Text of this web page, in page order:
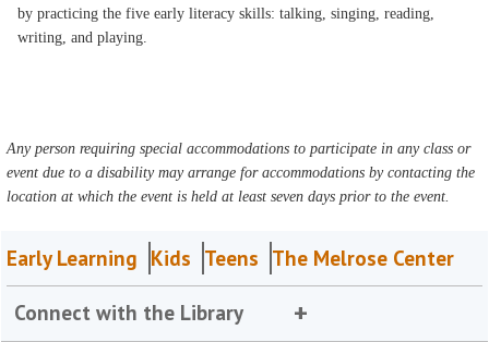
by practicing the five early literacy skills: talking, singing, reading,
writing, and playing.
Any person requiring special accommodations to participate in any class or
event due to a disability may arrange for accommodations by contacting the
location at which the event is held at least seven days prior to the event.
Early Learning Kids Teens The Melrose Center
Connect with the Library